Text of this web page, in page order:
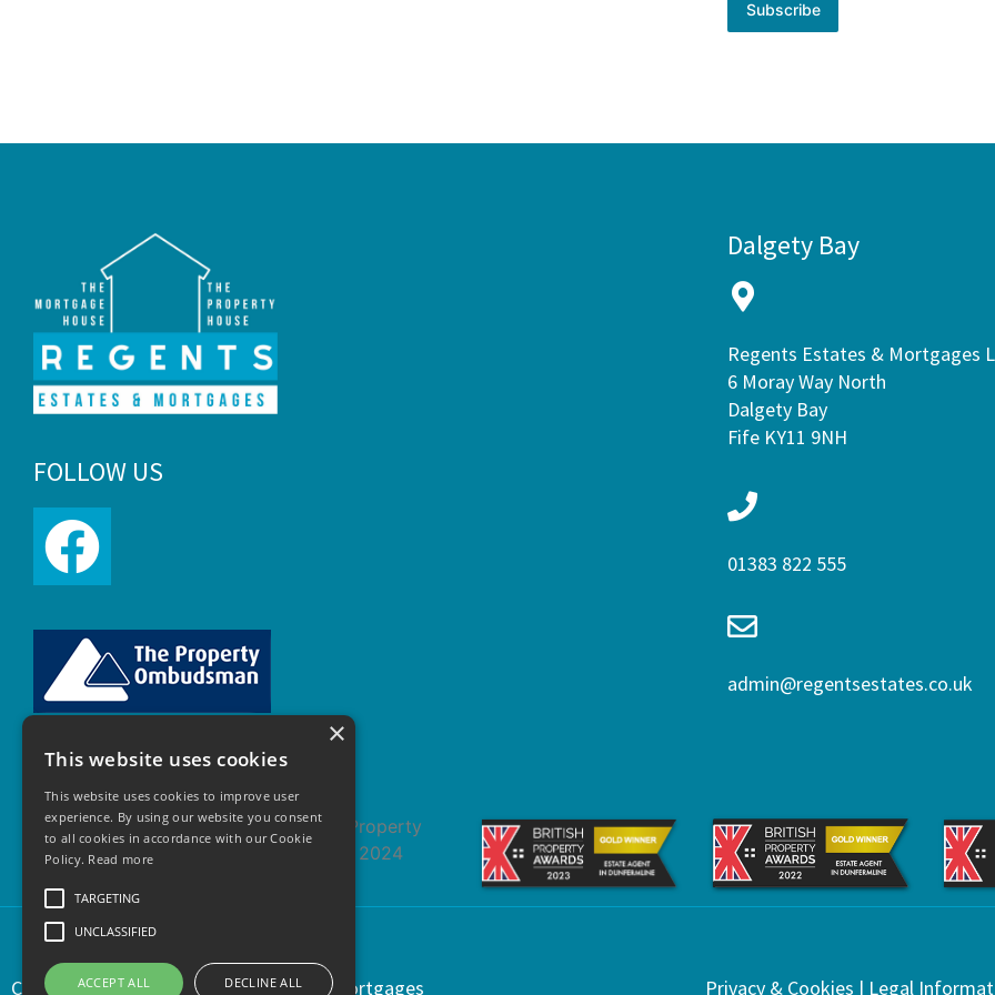
Subscribe
FOLLOW US
Dalgety Bay
Regents Estates & Mortgages
6 Moray Way North
Dalgety Bay
Fife KY11 9NH
01383 822 555
admin@regentsestates.co.uk
Copyright © 2021 | Regents Estates & Mortgages Privacy & Cookies | Legal
×
This website uses cookies
This website uses cookies to improve user
experience. By using our website you consent
to all cookies in accordance with our Cookie
Policy. Read more
TARGETING
UNCLASSIFIED
ACCEPT ALL DECLINE ALL